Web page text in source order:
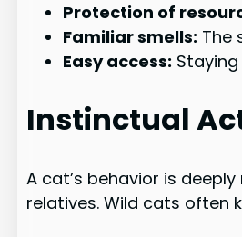
Protection of
Familiar smells: The
Easy access:
Instinctual
A cat’s behavior is
relatives. Wild cats often